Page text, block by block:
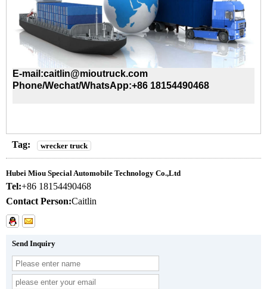
E-mail:caitlin@mioutruck.com
Phone/Wechat/WhatsApp:+86 18154490468
Tag: wrecker truck
Hubei Miou Special Automobile Technology Co.,Ltd
Tel:+86 18154490468
Contact Person:Caitlin
Send Inquiry